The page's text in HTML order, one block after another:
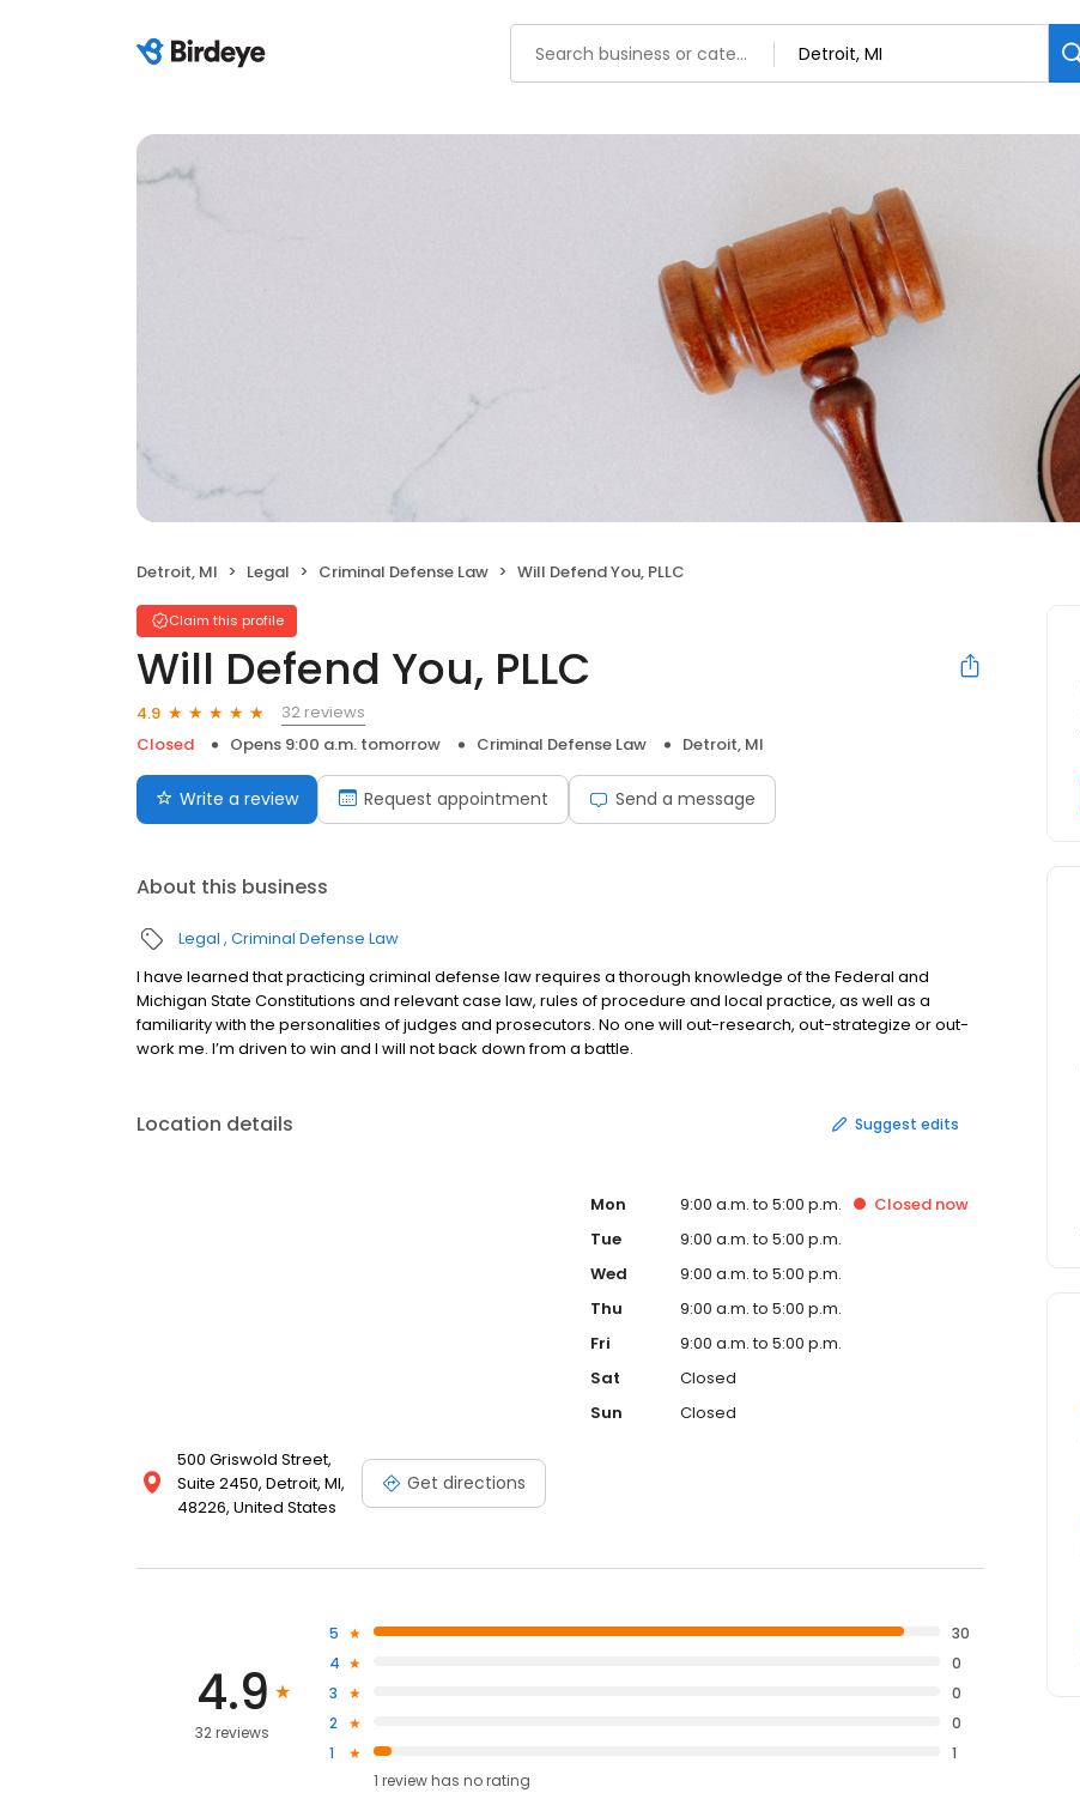
Detroit, MI Legal Criminal Defense Law Will Defend You, PLLC
Claim this profile
Will Defend You, PLLC
4.9
32 reviews
Closed
Opens 9:00 a.m. tomorrow Criminal Defense Law Detroit, MI
Write a review Request appointment Send a message
About this business
Legal Criminal Defense Law
I have learned that practicing criminal defense law requires a thorough knowledge of the Federal and
Michigan State Constitutions and relevant case law, rules of procedure and local practice, as well as a
familiarity with the personalities of judges and prosecutors. No one will out-research, out-strategize or out-
work me. I’m driven to win and I will not back down from a battle.
Location details Suggest edits
500 Griswold Street,
Suite 2450, Detroit, MI,
48226, United States
Get directions
Mon 9:00 a.m. to 5:00 p.m. Closed now
Tue
9:00 a.m. to 5:00 p.m.
Wed
9:00 a.m. to 5:00 p.m.
Thu
9:00 a.m. to 5:00 p.m.
Fri
9:00 a.m. to 5:00 p.m.
Sat
Closed
Sun
Closed
4.9
32 reviews
5
30
4
0
3
0
2
0
1
1
1 review has no rating